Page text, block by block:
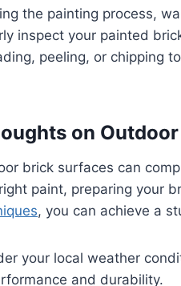
the painting process,
inspect your painted
peeling, or chipping
on
brick surfaces can
paint, preparing your
, you can achieve a
your local weather
and durability.